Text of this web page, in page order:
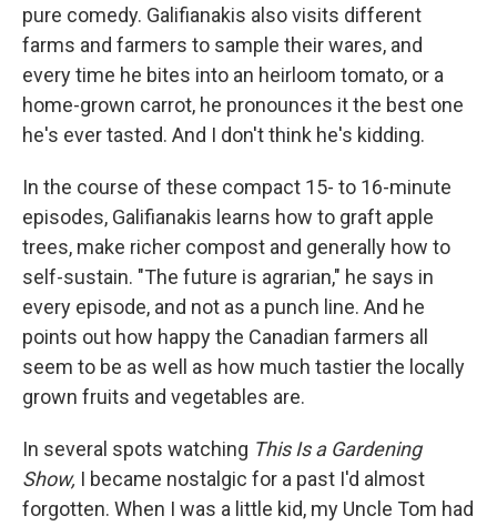
pure comedy. Galifianakis also visits different
farms and farmers to sample their wares, and
every time he bites into an heirloom tomato, or a
home-grown carrot, he pronounces it the best one
he's ever tasted. And I don't think he's kidding.
In the course of these compact 15- to 16-minute
episodes, Galifianakis learns how to graft apple
trees, make richer compost and generally how to
self-sustain. "The future is agrarian," he says in
every episode, and not as a punch line. And he
points out how happy the Canadian farmers all
seem to be as well as how much tastier the locally
grown fruits and vegetables are.
In several spots watching This Is a Gardening
Show, I became nostalgic for a past I'd almost
forgotten. When I was a little kid, my Uncle Tom had